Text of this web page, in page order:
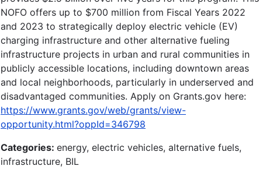
NOFO offers up to $700 million from Fiscal Years 2022
and 2023 to strategically deploy electric vehicle (EV)
charging infrastructure and other alternative fueling
infrastructure projects in urban and rural communities in
publicly accessible locations, including downtown areas
and local neighborhoods, particularly in underserved and
disadvantaged communities. Apply on Grants.gov here:
https://www.grants.gov/web/grants/view-
opportunity.html?oppId=346798
Categories: energy, electric vehicles, alternative fuels,
infrastructure, BIL